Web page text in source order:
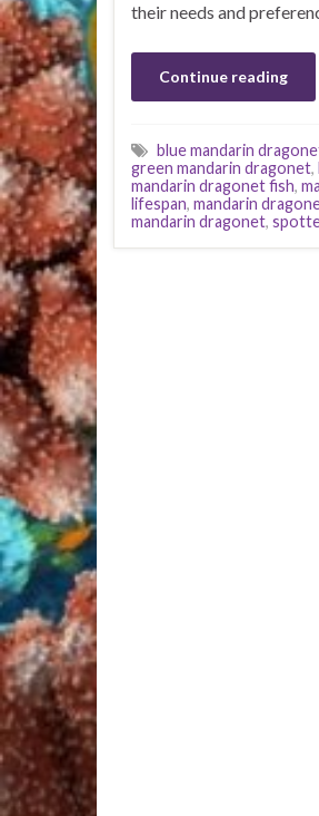
their needs and
Continue reading
blue mandarin
green mandarin dragonet,
mandarin dragonet fish,
lifespan, mandarin
mandarin dragonet,